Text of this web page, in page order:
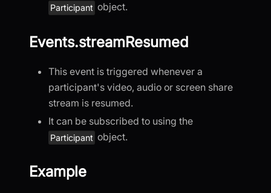
Participant object.
Events.streamResumed
This event is triggered whenever a
participant's video, audio or screen share
stream is resumed.
It can be subscribed to using the
Participant object.
Example